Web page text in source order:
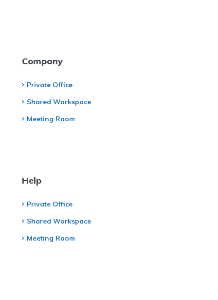
Company
Private Office
Shared Workspace
Meeting Room
Help
Private Office
Shared Workspace
Meeting Room